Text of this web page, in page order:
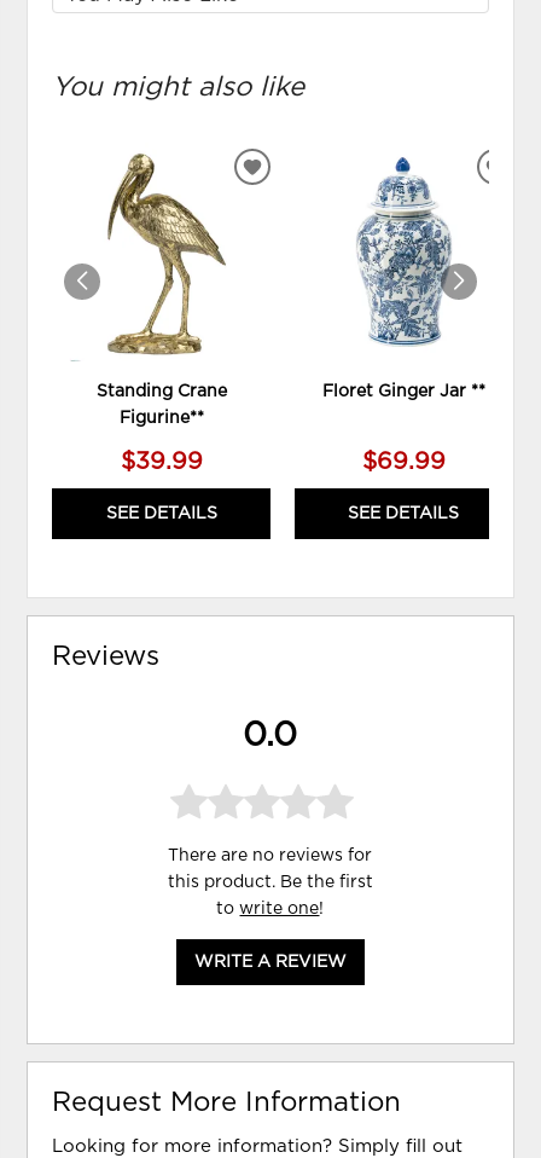
You might also like
Standing Crane
Figurine**
$39.99
SEE DETAILS
ADD
Floret Ginger Jar **
$69.99
SEE DETAILS
Reviews
0.0
There are no reviews for
this product. Be the first
towrite one!
WRITE A REVIEW
Request More Information
Looking for more information? Simply fill out